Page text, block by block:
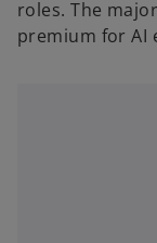
roles. The
premium for AI